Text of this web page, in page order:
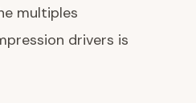
multiples
drivers is